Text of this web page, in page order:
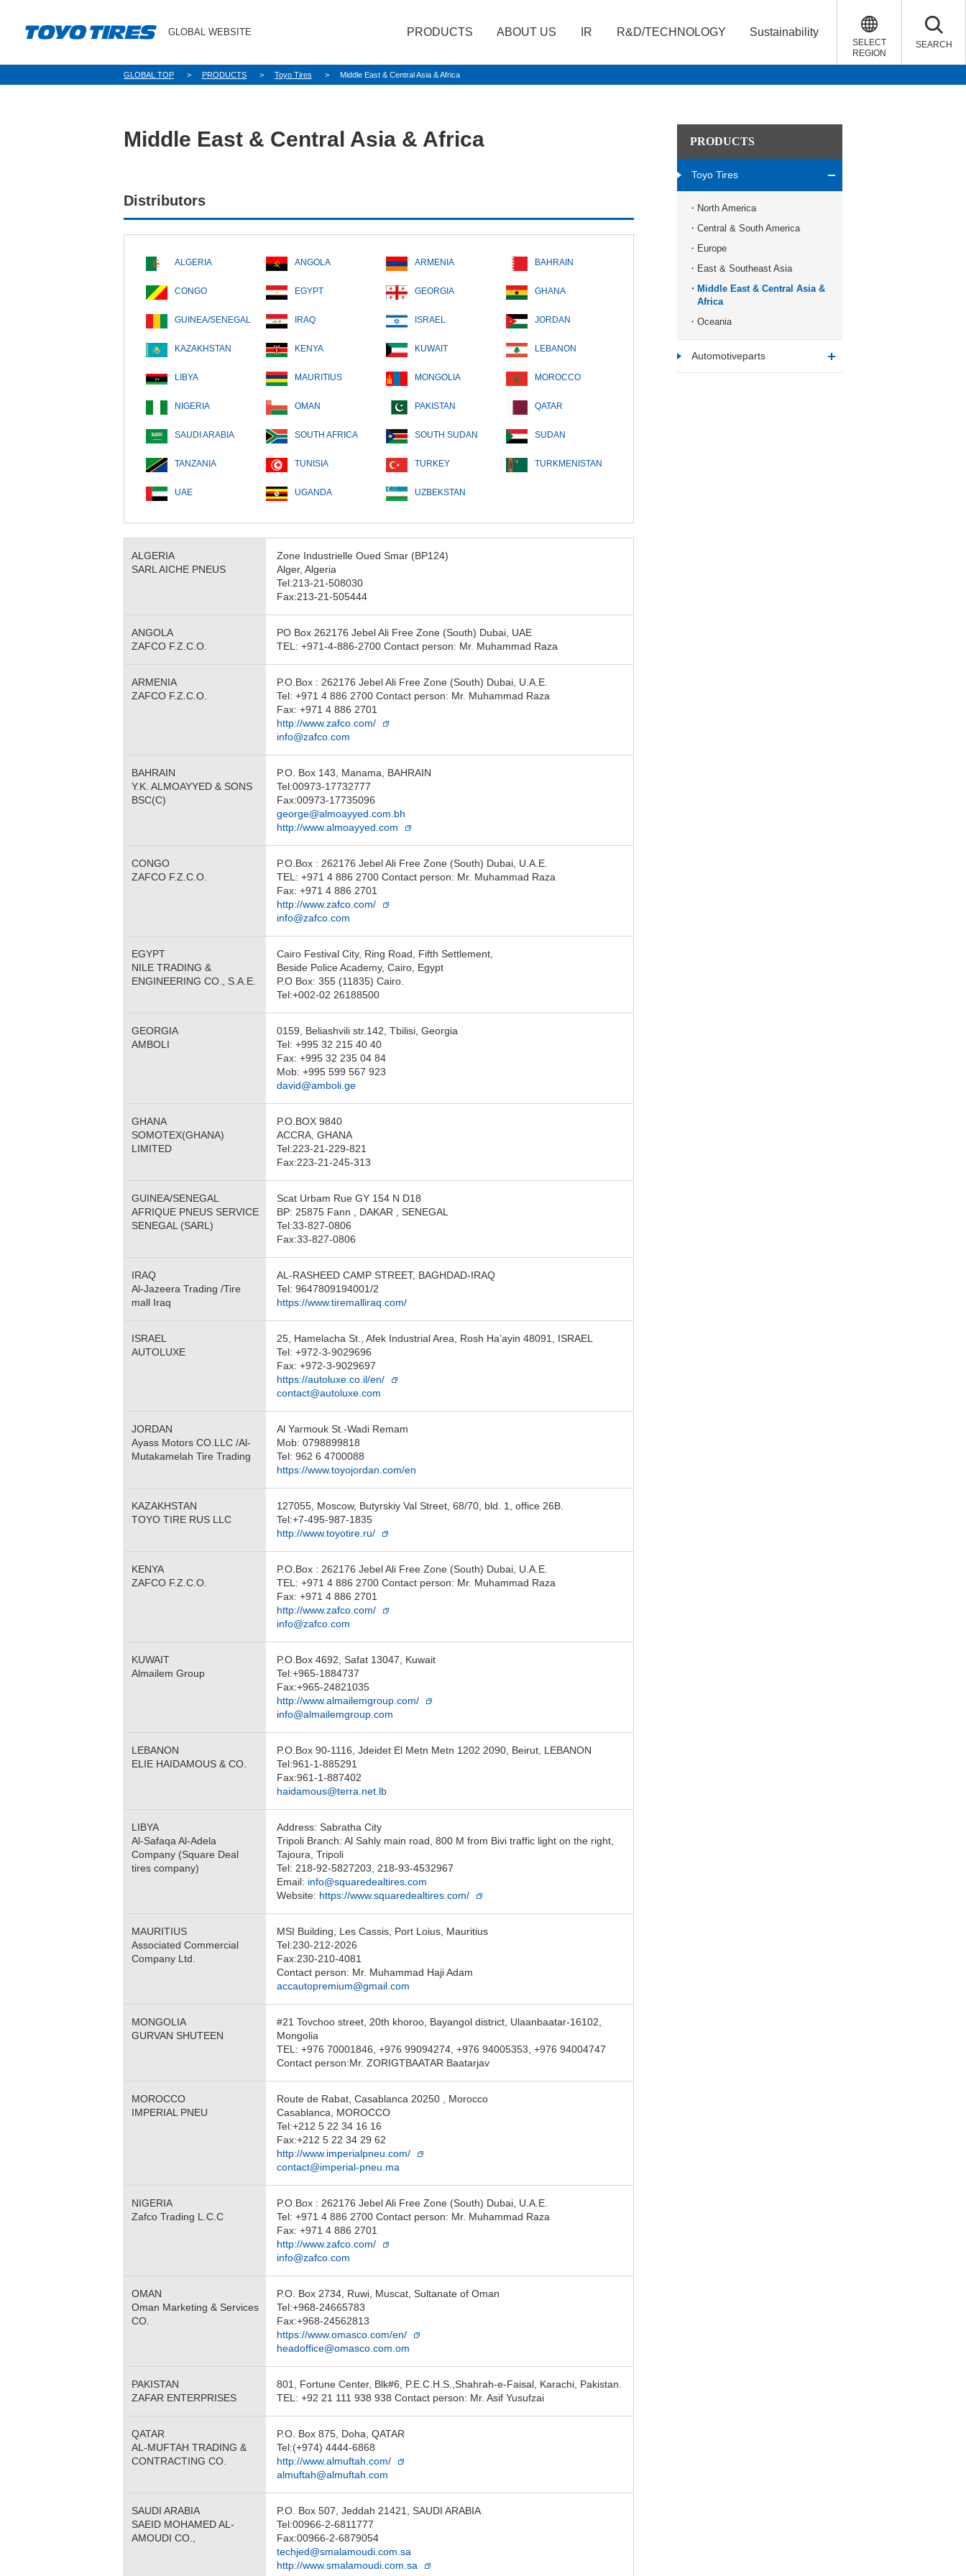
GLOBAL WEBSITE PRODUCTS ABOUT US IR R&D/TECHNOLOGY Sustainability
SELECT
REGION
SEARCH
GLOBAL TOP PRODUCTS Toyo Tires Middle East & Central Asia & Africa
Middle East & Central Asia & Africa
Distributors
ALGERIA ANGOLA ARMENIA BAHRAIN
CONGO EGYPT GEORGIA GHANA
GUINEA/SENEGAL IRAQ ISRAEL JORDAN
KAZAKHSTAN KENYA KUWAIT LEBANON
LIBYA MAURITIUS MONGOLIA MOROCCO
NIGERIA OMAN PAKISTAN QATAR
SAUDI ARABIA SOUTH AFRICA SOUTH SUDAN SUDAN
TANZANIA TUNISIA TURKEY TURKMENISTAN
UAE UGANDA UZBEKSTAN
ALGERIA
SARL AICHE PNEUS
Zone Industrielle Oued Smar (BP124)
Alger, Algeria
Tel:213-21-508030
Fax:213-21-505444
ANGOLA
ZAFCO F.Z.C.O.
PO Box 262176 Jebel Ali Free Zone (South) Dubai, UAE
TEL: +971-4-886-2700 Contact person: Mr. Muhammad Raza
ARMENIA
ZAFCO F.Z.C.O.
P.O.Box : 262176 Jebel Ali Free Zone (South) Dubai, U.A.E.
Tel: +971 4 886 2700 Contact person: Mr. Muhammad Raza
Fax: +971 4 886 2701
http://www.zafco.com/
info@zafco.com
BAHRAIN
Y.K. ALMOAYYED & SONS
BSC(C)
P.O. Box 143, Manama, BAHRAIN
Tel:00973-17732777
Fax:00973-17735096
george@almoayyed.com.bh
http://www.almoayyed.com
CONGO
ZAFCO F.Z.C.O.
P.O.Box : 262176 Jebel Ali Free Zone (South) Dubai, U.A.E.
TEL: +971 4 886 2700 Contact person: Mr. Muhammad Raza
Fax: +971 4 886 2701
http://www.zafco.com/
info@zafco.com
EGYPT
NILE TRADING &
ENGINEERING CO., S.A.E.
Cairo Festival City, Ring Road, Fifth Settlement,
Beside Police Academy, Cairo, Egypt
P.O Box: 355 (11835) Cairo.
Tel:+002-02 26188500
GEORGIA
AMBOLI
0159, Beliashvili str.142, Tbilisi, Georgia
Tel: +995 32 215 40 40
Fax: +995 32 235 04 84
Mob: +995 599 567 923
david@amboli.ge
GHANA
SOMOTEX(GHANA)
LIMITED
P.O.BOX 9840
ACCRA, GHANA
Tel:223-21-229-821
Fax:223-21-245-313
GUINEA/SENEGAL
AFRIQUE PNEUS SERVICE
SENEGAL (SARL)
Scat Urbam Rue GY 154 N D18
BP: 25875 Fann , DAKAR , SENEGAL
Tel:33-827-0806
Fax:33-827-0806
IRAQ
Al-Jazeera Trading /Tire
mall Iraq
AL-RASHEED CAMP STREET, BAGHDAD-IRAQ
Tel: 9647809194001/2
https://www.tiremalliraq.com/
ISRAEL
AUTOLUXE
25, Hamelacha St., Afek Industrial Area, Rosh Ha’ayin 48091, ISRAEL
Tel: +972-3-9029696
Fax: +972-3-9029697
https://autoluxe.co.il/en/
contact@autoluxe.com
JORDAN
Ayass Motors CO.LLC /Al-
Mutakamelah Tire Trading
Al Yarmouk St.-Wadi Remam
Mob: 0798899818
Tel: 962 6 4700088
https://www.toyojordan.com/en
KAZAKHSTAN
TOYO TIRE RUS LLC
127055, Moscow, Butyrskiy Val Street, 68/70, bld. 1, office 26B.
Tel:+7-495-987-1835
http://www.toyotire.ru/
KENYA
ZAFCO F.Z.C.O.
P.O.Box : 262176 Jebel Ali Free Zone (South) Dubai, U.A.E.
TEL: +971 4 886 2700 Contact person: Mr. Muhammad Raza
Fax: +971 4 886 2701
http://www.zafco.com/
info@zafco.com
KUWAIT
Almailem Group
P.O.Box 4692, Safat 13047, Kuwait
Tel:+965-1884737
Fax:+965-24821035
http://www.almailemgroup.com/
info@almailemgroup.com
LEBANON
ELIE HAIDAMOUS & CO.
P.O.Box 90-1116, Jdeidet El Metn Metn 1202 2090, Beirut, LEBANON
Tel:961-1-885291
Fax:961-1-887402
haidamous@terra.net.lb
LIBYA
Al-Safaqa Al-Adela
Company (Square Deal
tires company)
Address: Sabratha City
Tripoli Branch: Al Sahly main road, 800 M from Bivi traffic light on the right,
Tajoura, Tripoli
Tel: 218-92-5827203, 218-93-4532967
Email: info@squaredealtires.com
Website: https://www.squaredealtires.com/
MAURITIUS
Associated Commercial
Company Ltd.
MSI Building, Les Cassis, Port Loius, Mauritius
Tel:230-212-2026
Fax:230-210-4081
Contact person: Mr. Muhammad Haji Adam
accautopremium@gmail.com
MONGOLIA
GURVAN SHUTEEN
#21 Tovchoo street, 20th khoroo, Bayangol district, Ulaanbaatar-16102,
Mongolia
TEL: +976 70001846, +976 99094274, +976 94005353, +976 94004747
Contact person:Mr. ZORIGTBAATAR Baatarjav
MOROCCO
IMPERIAL PNEU
Route de Rabat, Casablanca 20250 , Morocco
Casablanca, MOROCCO
Tel:+212 5 22 34 16 16
Fax:+212 5 22 34 29 62
http://www.imperialpneu.com/
contact@imperial-pneu.ma
NIGERIA
Zafco Trading L.C.C
P.O.Box : 262176 Jebel Ali Free Zone (South) Dubai, U.A.E.
Tel: +971 4 886 2700 Contact person: Mr. Muhammad Raza
Fax: +971 4 886 2701
http://www.zafco.com/
info@zafco.com
OMAN
Oman Marketing & Services
CO.
P.O. Box 2734, Ruwi, Muscat, Sultanate of Oman
Tel:+968-24665783
Fax:+968-24562813
https://www.omasco.com/en/
headoffice@omasco.com.om
PAKISTAN
ZAFAR ENTERPRISES
801, Fortune Center, Blk#6, P.E.C.H.S.,Shahrah-e-Faisal, Karachi, Pakistan.
TEL: +92 21 111 938 938 Contact person: Mr. Asif Yusufzai
QATAR
AL-MUFTAH TRADING &
CONTRACTING CO.
P.O. Box 875, Doha, QATAR
Tel:(+974) 4444-6868
http://www.almuftah.com/
almuftah@almuftah.com
SAUDI ARABIA
SAEID MOHAMED AL-
AMOUDI CO.,
P.O. Box 507, Jeddah 21421, SAUDI ARABIA
Tel:00966-2-6811777
Fax:00966-2-6879054
techjed@smalamoudi.com.sa
http://www.smalamoudi.com.sa
PRODUCTS
Toyo Tires
North America
Central & South America
Europe
East & Southeast Asia
Middle East & Central Asia &
Africa
Oceania
Automotiveparts